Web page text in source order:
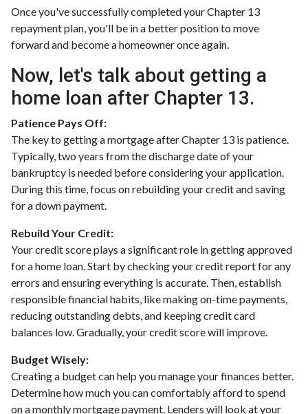
Once you've successfully completed your Chapter 13
repayment plan, you'll be in a better position to move
forward and become a homeowner once again.
Now, let's talk about getting a
home loan after Chapter 13.
Patience Pays Off:
The key to getting a mortgage after Chapter 13 is patience.
Typically, two years from the discharge date of your
bankruptcy is needed before considering your application.
During this time, focus on rebuilding your credit and saving
for a down payment.
Rebuild Your Credit:
Your credit score plays a significant role in getting approved
for a home loan. Start by checking your credit report for any
errors and ensuring everything is accurate. Then, establish
responsible financial habits, like making on-time payments,
reducing outstanding debts, and keeping credit card
balances low. Gradually, your credit score will improve.
Budget Wisely:
Creating a budget can help you manage your finances better.
Determine how much you can comfortably afford to spend
on a monthly mortgage payment. Lenders will look at your